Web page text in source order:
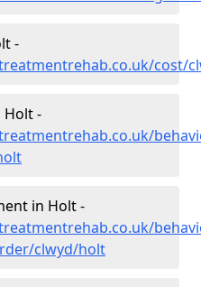
-
cost/
Holt -
in Holt -
clwyd/holt